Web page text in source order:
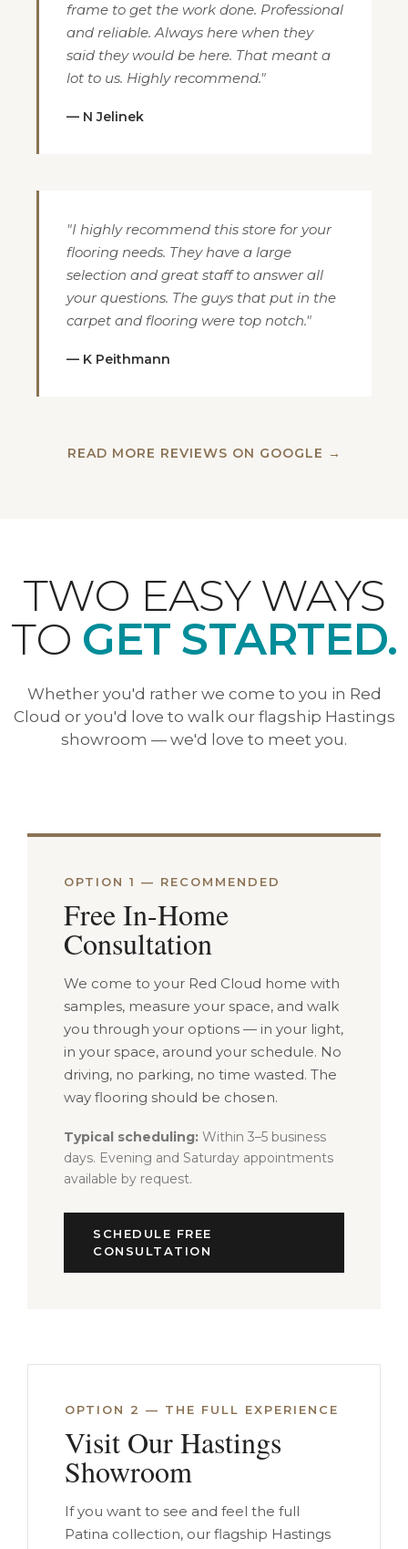
frame to get the work done. Professional
and reliable. Always here when they
said they would be here. That meant a
lot to us. Highly recommend."
— N Jelinek
"I highly recommend this store for your
flooring needs. They have a large
selection and great staff to answer all
your questions. The guys that put in the
carpet and flooring were top notch."
— K Peithmann
READ MORE REVIEWS ON GOOGLE →
TWO EASY WAYS
TO GET STARTED.
Whether you'd rather we come to you in Red
Cloud or you'd love to walk our flagship Hastings
showroom — we'd love to meet you.
OPTION 1 — RECOMMENDED
Free In-Home
Consultation
We come to your Red Cloud home with
samples, measure your space, and walk
you through your options — in your light,
in your space, around your schedule. No
driving, no parking, no time wasted. The
way flooring should be chosen.
Typical scheduling: Within 3–5 business
days. Evening and Saturday appointments
available by request.
SCHEDULE FREE
CONSULTATION
OPTION 2 — THE FULL EXPERIENCE
Visit Our Hastings
Showroom
If you want to see and feel the full
Patina collection, our flagship Hastings